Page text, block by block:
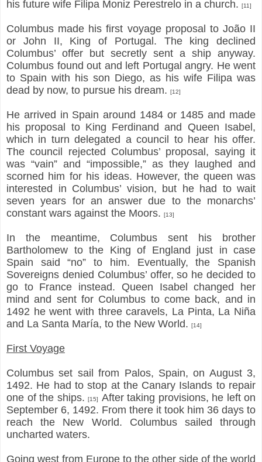
his future wife Filipa Moniz Perestrelo in a church. [11]
Columbus made his first voyage proposal to João II
or John II, King of Portugal. The king declined
Columbus’ offer but secretly sent a ship anyway.
Columbus found out and left Portugal angry. He went
to Spain with his son Diego, as his wife Filipa was
dead by now, to pursue his dream. [12]
He arrived in Spain around 1484 or 1485 and made
his proposal to King Ferdinand and Queen Isabel,
which in turn delegated a council to hear his offer.
The council rejected Columbus’ proposal, saying it
was “vain” and “impossible,” as they laughed and
scorned him for his ideas. However, the queen was
interested in Columbus’ vision, but he had to wait
seven years for an answer due to the monarchs’
constant wars against the Moors. [13]
In the meantime, Columbus sent his brother
Bartholomew to the King of England just in case
Spain said “no” to him. Eventually, the Spanish
Sovereigns denied Columbus’ offer, so he decided to
go to France instead. Queen Isabel changed her
mind and sent for Columbus to come back, and in
1492 he went with three caravels, La Pinta, La Niña
and La Santa María, to the New World. [14]
First Voyage
Columbus set sail from Palos, Spain, on August 3,
1492. He had to stop at the Canary Islands to repair
one of the ships. [15]
After taking provisions, he left on
September 6, 1492. From there it took him 36 days to
reach the New World. Columbus sailed through
uncharted waters.
Going west from Europe to the other side of the world